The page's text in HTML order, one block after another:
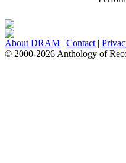
About DRAM | Contact |
© 2000-2026 Anthology of